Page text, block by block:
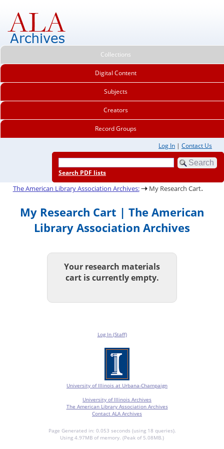
Collections
Digital Content
Subjects
Creators
Record Groups
Log In | Contact Us
Search PDF lists
The American Library Association Archives: My Research Cart.
My Research Cart | The American
Library Association Archives
Your research materials
cart is currently empty.
Log In (Staff)
University of Illinois at Urbana-Champaign
University of Illinois Archives
The American Library Association Archives
Contact ALA Archives
Page Generated in: 0.053 seconds (using 18 queries).
Using 4.97MB of memory. (Peak of 5.08MB.)